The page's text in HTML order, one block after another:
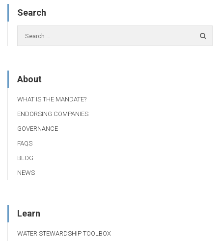
Search
About
WHAT IS THE MANDATE?
ENDORSING COMPANIES
GOVERNANCE
FAQS
BLOG
NEWS
Learn
WATER STEWARDSHIP TOOLBOX